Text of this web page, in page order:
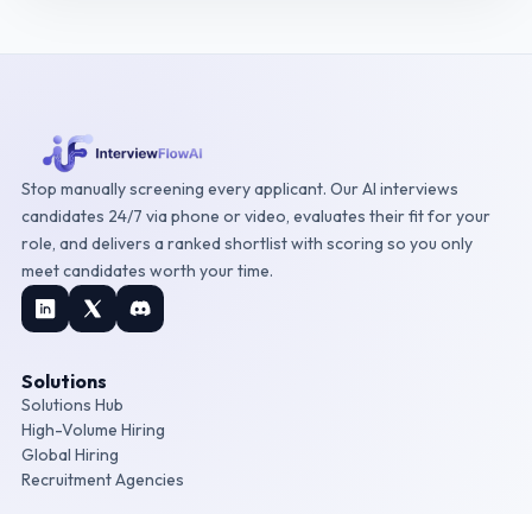
Stop manually screening every applicant. Our AI interviews
candidates 24/7 via phone or video, evaluates their fit for your
role, and delivers a ranked shortlist with scoring so you only
meet candidates worth your time.
Solutions
Solutions Hub
High-Volume Hiring
Global Hiring
Recruitment Agencies